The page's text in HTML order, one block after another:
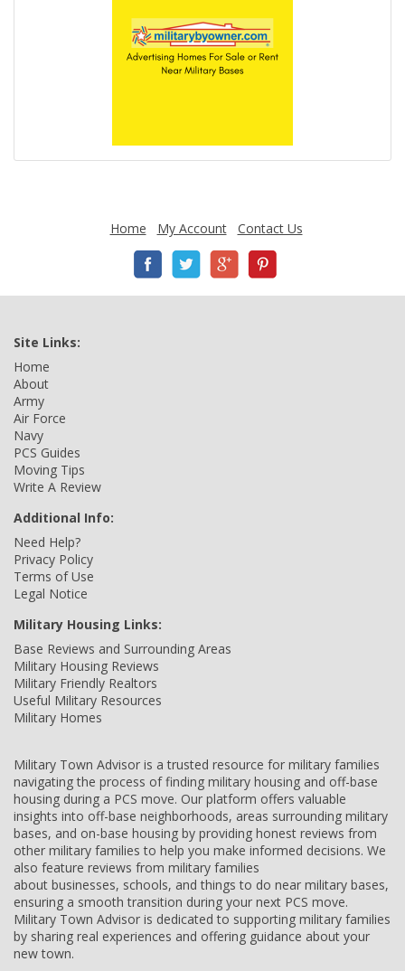
Home My Account Contact Us
Site Links:
Home
About
Army
Air Force
Navy
PCS Guides
Moving Tips
Write A Review
Additional Info:
Need Help?
Privacy Policy
Terms of Use
Legal Notice
Military Housing Links:
Base Reviews and Surrounding Areas
Military Housing Reviews
Military Friendly Realtors
Useful Military Resources
Military Homes
Military Town Advisor is a trusted resource for military families
navigating the process of finding military housing and off-base
housing during a PCS move. Our platform offers valuable
insights into off-base neighborhoods, areas surrounding military
bases, and on-base housing by providing honest reviews from
other military families to help you make informed decisions. We
also feature reviews from military families
about businesses, schools, and things to do near military bases,
ensuring a smooth transition during your next PCS move.
Military Town Advisor is dedicated to supporting military families
by sharing real experiences and offering guidance about your
new town.